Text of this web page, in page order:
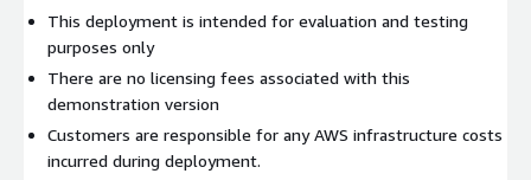
This deployment is intended for evaluation and testing
purposes only
There are no licensing fees associated with this
demonstration version
Customers are responsible for any AWS infrastructure costs
incurred during deployment.